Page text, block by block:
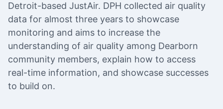
Detroit-based JustAir. DPH collected air quality
data for almost three years to showcase
monitoring and aims to increase the
understanding of air quality among Dearborn
community members, explain how to access
real-time information, and showcase successes
to build on.